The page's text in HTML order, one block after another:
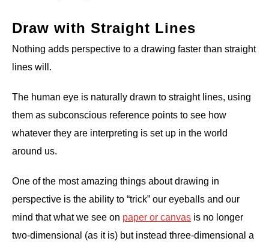
Draw with Straight Lines
Nothing adds perspective to a drawing faster than straight
lines will.
The human eye is naturally drawn to straight lines, using
them as subconscious reference points to see how
whatever they are interpreting is set up in the world
around us.
One of the most amazing things about drawing in
perspective is the ability to “trick” our eyeballs and our
mind that what we see on paper or canvas is no longer
two-dimensional (as it is) but instead three-dimensional a